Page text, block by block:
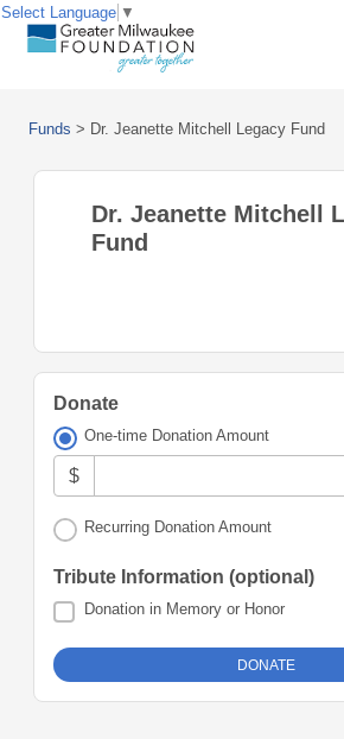
Funds > Dr. Jeanette Mitchell Legacy Fund
Dr. Jeanette Mitchell
Fund
Donate
One-time Donation Amount
$
Recurring Donation Amount
Tribute Information (optional)
Donation in Memory or Honor
Select Language ▼